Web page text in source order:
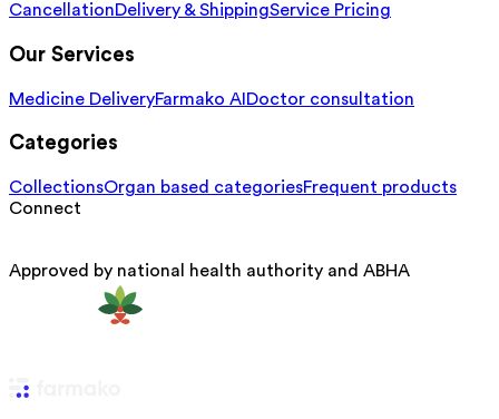
CancellationDelivery & ShippingService Pricing
Our Services
Medicine DeliveryFarmako AI Doctor consultation
Categories
CollectionsOrgan based categoriesFrequent products
Connect
Approved by national health authority and ABHA